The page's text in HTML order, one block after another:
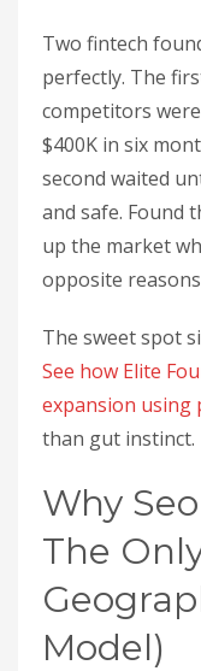
Two fintech
perfectly. The
competitors
$400K in six
second waited
and safe. Found
up the market
opposite
The sweet spot
See how Elite
expansion using
than gut instinct.
Why
The
Model)